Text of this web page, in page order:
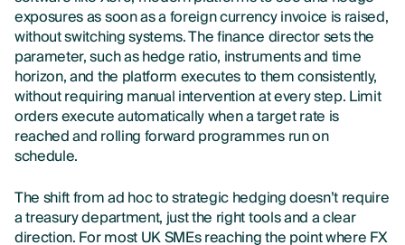
exposures as soon as a foreign currency invoice is raised,
without switching systems. The finance director sets the
parameter, such as hedge ratio, instruments and time
horizon, and the platform executes to them consistently,
without requiring manual intervention at every step. Limit
orders execute automatically when a target rate is
reached and rolling forward programmes run on
schedule.
The shift from ad hoc to strategic hedging doesn’t require
a treasury department, just the right tools and a clear
direction. For most UK SMEs reaching the point where FX